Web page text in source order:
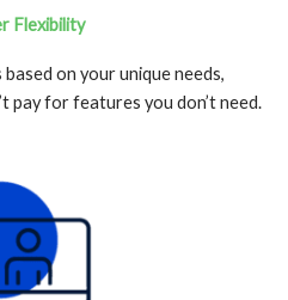
Flexibility
on your unique needs,
pay for features you don’t need.